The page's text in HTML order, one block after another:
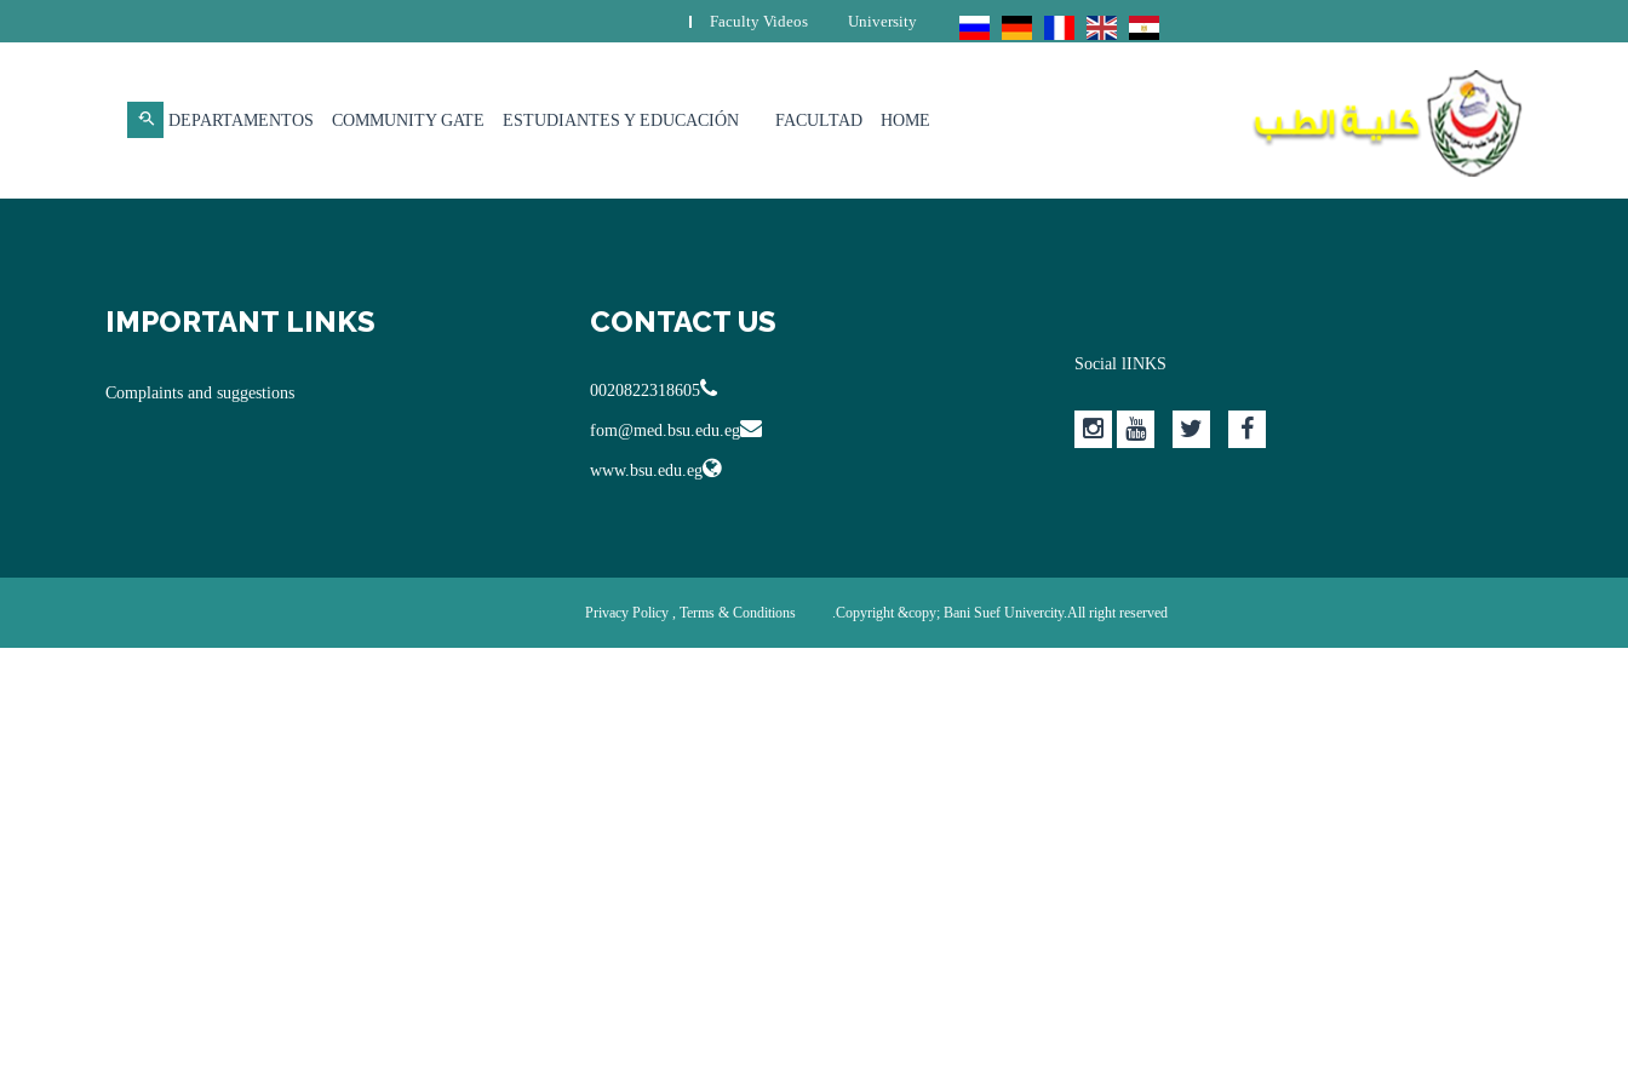
University
Faculty Videos
HOME
FACULTAD
ESTUDIANTES Y EDUCACIÓN
COMMUNITY GATE
DEPARTAMENTOS
Social lINKS
CONTACT US
0020822318605
fom@med.bsu.edu.eg
www.bsu.edu.eg
IMPORTANT LINKS
Complaints and suggestions
Copyright &copy; Bani Suef Univercity.All right reserved.
Privacy Policy , Terms & Conditions